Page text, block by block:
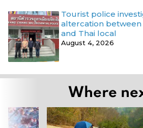
Tourist police
altercation between
and Thai local
August 4, 2026
Where